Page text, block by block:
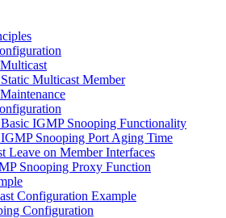
Multicast Member
IGMP Snooping Functionality
Snooping Port Aging Time
Leave on Member Interfaces
Snooping Proxy Function
Configuration Example
Configuration